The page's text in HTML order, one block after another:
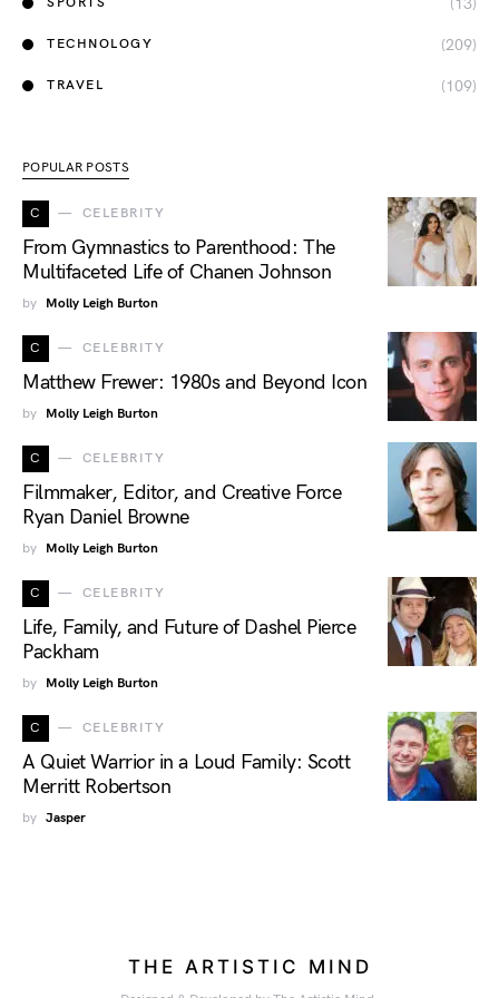
(13)
TECHNOLOGY (209)
TRAVEL (109)
POPULAR POSTS
C CELEBRITY
From Gymnastics to Parenthood: The
Multifaceted Life of Chanen Johnson
by Molly Leigh Burton
C CELEBRITY
Matthew Frewer: 1980s and Beyond Icon
by Molly Leigh Burton
C CELEBRITY
Filmmaker, Editor, and Creative Force
Ryan Daniel Browne
by Molly Leigh Burton
C CELEBRITY
Life, Family, and Future of Dashel Pierce
Packham
by Molly Leigh Burton
C CELEBRITY
A Quiet Warrior in a Loud Family: Scott
Merritt Robertson
by Jasper
THE ARTISTIC MIND